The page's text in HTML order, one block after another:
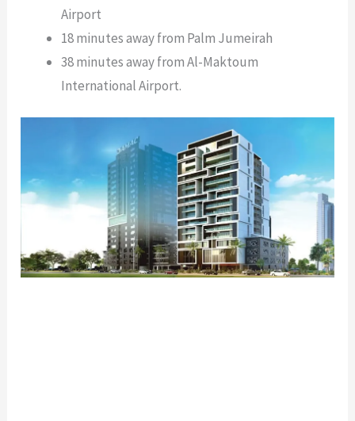
Airport
18 minutes away from Palm Jumeirah
38 minutes away from Al-Maktoum
International Airport.